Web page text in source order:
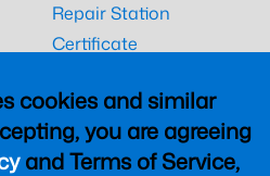
cookies and similar
you are agreeing
and Terms of Service,
Repair Station
Certificate
CAAC Certificate
UK CAA Certificate
MARPA Certificate